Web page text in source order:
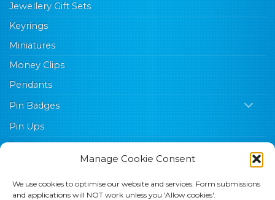
Manage Cookie Consent
We use cookies to optimise our website and services. Form submissions
and applications will NOT work unless you 'Allow cookies'.
Jewellery Gift Sets
Keyrings
Miniatures
Money Clips
Pendants
Pin Badges
Pin Ups
Tie Clips
Wishes